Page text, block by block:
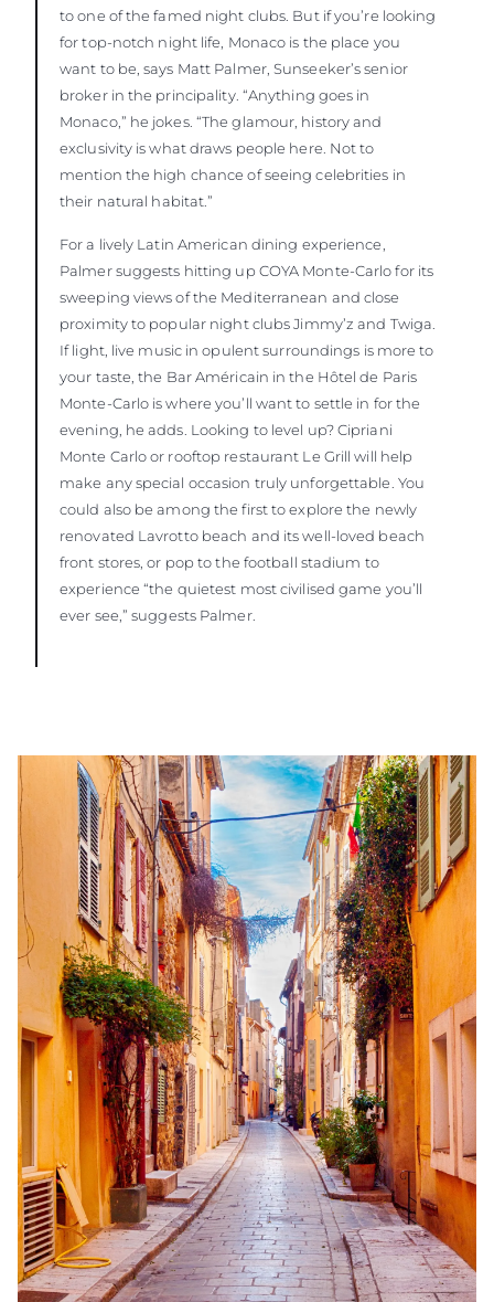
to one of the famed night clubs. But if you’re looking
for top-notch night life, Monaco is the place you
want to be, says Matt Palmer, Sunseeker’s senior
broker in the principality. “Anything goes in
Monaco,” he jokes. “The glamour, history and
exclusivity is what draws people here. Not to
mention the high chance of seeing celebrities in
their natural habitat.”
For a lively Latin American dining experience,
Palmer suggests hitting up COYA Monte-Carlo for its
sweeping views of the Mediterranean and close
proximity to popular night clubs Jimmy’z and Twiga.
If light, live music in opulent surroundings is more to
your taste, the Bar Américain in the Hôtel de Paris
Monte-Carlo is where you’ll want to settle in for the
evening, he adds. Looking to level up? Cipriani
Monte Carlo or rooftop restaurant Le Grill will help
make any special occasion truly unforgettable. You
could also be among the first to explore the newly
renovated Lavrotto beach and its well-loved beach
front stores, or pop to the football stadium to
experience “the quietest most civilised game you’ll
ever see,” suggests Palmer.